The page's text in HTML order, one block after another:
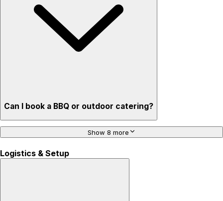
Can I book a BBQ or outdoor catering?
Show 8 more
Logistics & Setup